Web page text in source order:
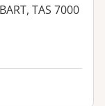
TAS 7000